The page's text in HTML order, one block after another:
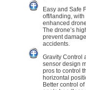
Easy and Safe
off/landing,
enhanced
The drone’s
prevent
accidents.
Gravity Control
sensor design
pros to control
horizontal
Better control